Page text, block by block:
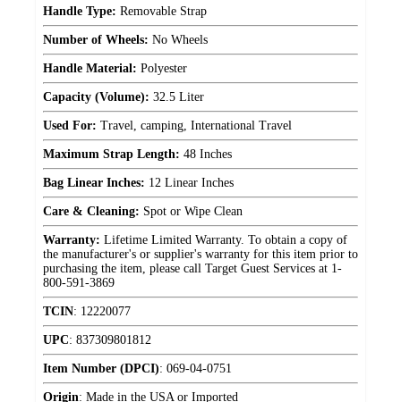
Handle Type: Removable Strap
Number of Wheels: No Wheels
Handle Material: Polyester
Capacity (Volume): 32.5 Liter
Used For: Travel, camping, International Travel
Maximum Strap Length: 48 Inches
Bag Linear Inches: 12 Linear Inches
Care & Cleaning: Spot or Wipe Clean
Warranty: Lifetime Limited Warranty. To obtain a copy of
the manufacturer's or supplier's warranty for this item prior to
purchasing the item, please call Target Guest Services at 1-
800-591-3869
TCIN: 12220077
UPC: 837309801812
Item Number (DPCI): 069-04-0751
Origin: Made in the USA or Imported